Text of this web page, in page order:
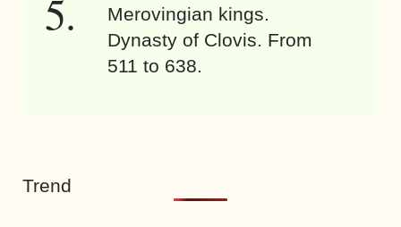
Merovingian kings.
Dynasty of Clovis. From
511 to 638.
Trend